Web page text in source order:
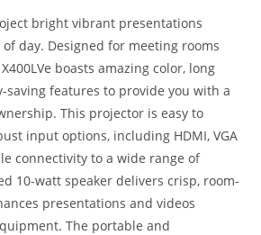
bright vibrant presentations
day. Designed for meeting rooms
boasts amazing color, long
saving features to provide you with a
This projector is easy to
input options, including HDMI, VGA
connectivity to a wide range of
10-watt speaker delivers crisp, room-
presentations and videos
The portable and